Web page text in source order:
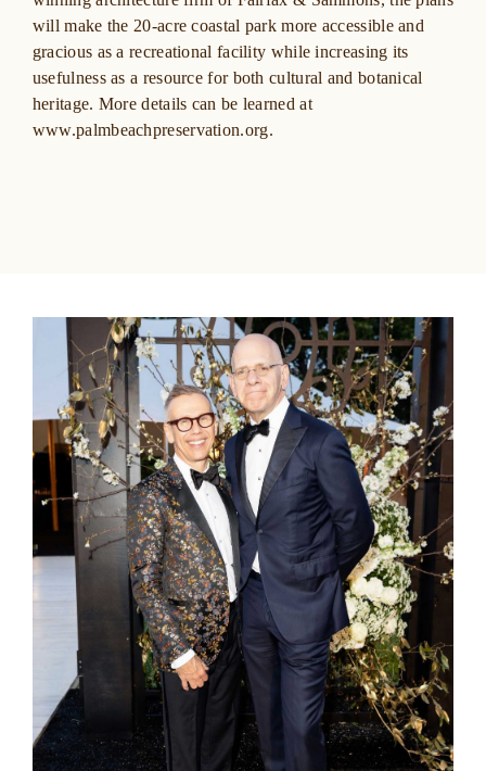
will make the 20-acre coastal park more accessible and
gracious as a recreational facility while increasing its
usefulness as a resource for both cultural and botanical
heritage. More details can be learned at
www.palmbeachpreservation.org.